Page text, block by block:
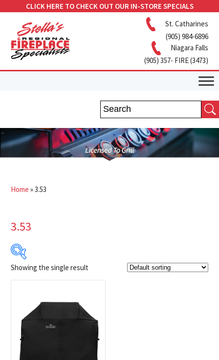
CLICK HERE TO CHECK OUT OUR IN-STORE SPECIALS
St. Catharines
(905) 984-6896
Niagara Falls
(905) 357- FIRE (3473)
Home »3.53
3.53
$115
Product Brands
Showing the single result